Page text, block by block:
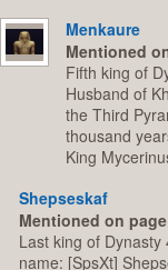
Menkaure
Mentioned
Fifth king of
Husband of
the Third
thousand
King
Shepseskaf
Mentioned on page
Last king of
name: [SpsXt]